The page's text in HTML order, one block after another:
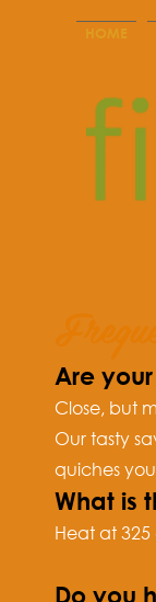
HOME
Are
Close, but
Our tasty
quiches
What is
Heat at 325
Do you